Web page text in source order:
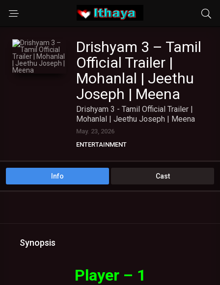
Drishyam 3 – Tamil
Official Trailer |
Mohanlal | Jeethu
Joseph | Meena
Drishyam 3 - Tamil Official Trailer |
Mohanlal | Jeethu Joseph | Meena
May. 23, 2026
ENTERTAINMENT
Info Cast
Synopsis
Player – 1